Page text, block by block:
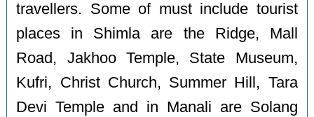
travellers. Some of must include tourist
places in Shimla are the Ridge, Mall
Road, Jakhoo Temple, State Museum,
Kufri, Christ Church, Summer Hill, Tara
Devi Temple and in Manali are Solang